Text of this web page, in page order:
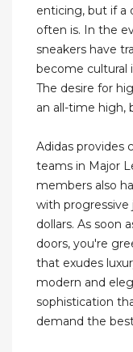
enticing, but if a
often is. In the
sneakers have
become cultural
The desire for
an all-time high,
Adidas provides
teams in Major
members also
with progressive
dollars. As soon
doors, you're
that exudes
modern and
sophistication
demand the